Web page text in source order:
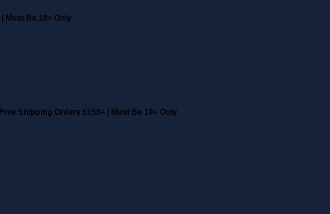
Must Be 19+ Only
Free Shipping Orders £150+|
Must Be 19+ Only